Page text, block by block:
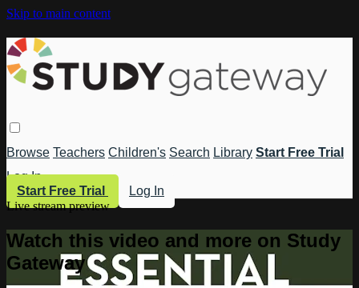
Skip to main content
Browse Teachers Children's Search Library Start Free Trial
Log In
Start Free Trial
Log In
Live stream preview
Watch this video and more on Study
Gateway